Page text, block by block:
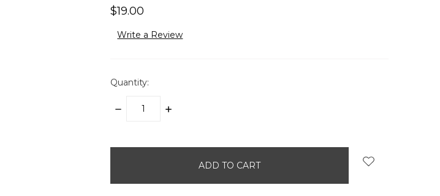
$19.00
Write a Review
Quantity:
DECREASE
INCREASE